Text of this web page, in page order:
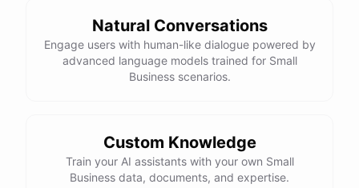
Natural Conversations
Engage users with human-like dialogue powered by
advanced language models trained for Small
Business scenarios.
Custom Knowledge
Train your AI assistants with your own Small
Business data, documents, and expertise.